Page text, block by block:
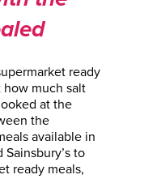
ready
how much salt
at the
the
available in
Sainsbury’s to
ready meals,